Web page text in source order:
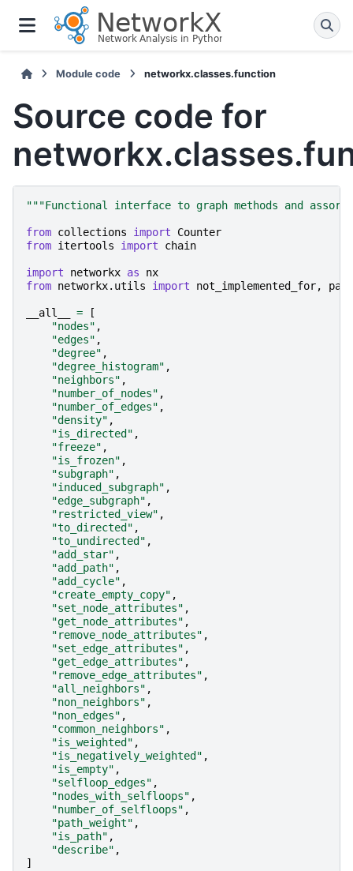
Module code networkx.classes.function
Source code for
"""Functional interface to graph methods and
from collections import
Counter
from itertools import chain
import networkx as
nx
from networkx.utils import not_implemented_for,
__all__ =
[
"nodes" ,
"edges" ,
"degree" ,
"degree_histogram" ,
"neighbors" ,
"number_of_nodes" ,
"number_of_edges" ,
"density" ,
"is_directed" ,
"freeze" ,
"is_frozen" ,
"subgraph" ,
"induced_subgraph" ,
"edge_subgraph" ,
"restricted_view" ,
"to_directed" ,
"to_undirected" ,
"add_star" ,
"add_path" ,
"add_cycle" ,
"create_empty_copy" ,
"set_node_attributes" ,
"get_node_attributes" ,
"remove_node_attributes" ,
"set_edge_attributes" ,
"get_edge_attributes" ,
"remove_edge_attributes" ,
"all_neighbors" ,
"non_neighbors" ,
"non_edges" ,
"common_neighbors" ,
"is_weighted" ,
"is_negatively_weighted" ,
"is_empty" ,
"selfloop_edges" ,
"nodes_with_selfloops" ,
"number_of_selfloops" ,
"path_weight" ,
"is_path" ,
"describe" ,
]